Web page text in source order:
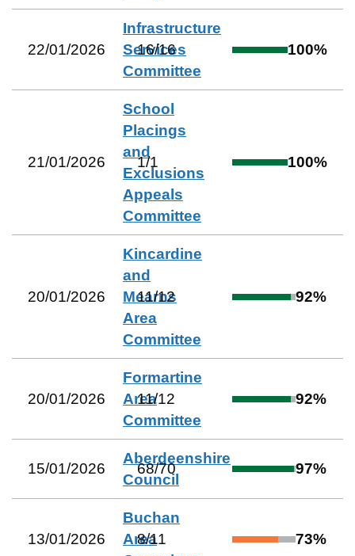
22/01/2026
Infrastructure
Services
Committee
16/16 100%
21/01/2026
School
Placings
and
Exclusions
Appeals
Committee
1/1 100%
20/01/2026
Kincardine
and
Mearns
Area
Committee
11/12 92%
20/01/2026
Formartine
Area
Committee
11/12 92%
15/01/2026
Aberdeenshire
Council
68/70 97%
13/01/2026
Buchan
Area
8/11 73%